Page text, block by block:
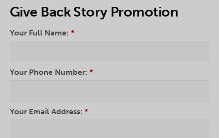
Give Back Story Promotion
Your Full Name: *
Your Phone Number: *
Your Email Address: *